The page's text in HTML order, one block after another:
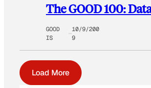
The GOOD 100:
GOOD
IS
10/9/200
9
Load More